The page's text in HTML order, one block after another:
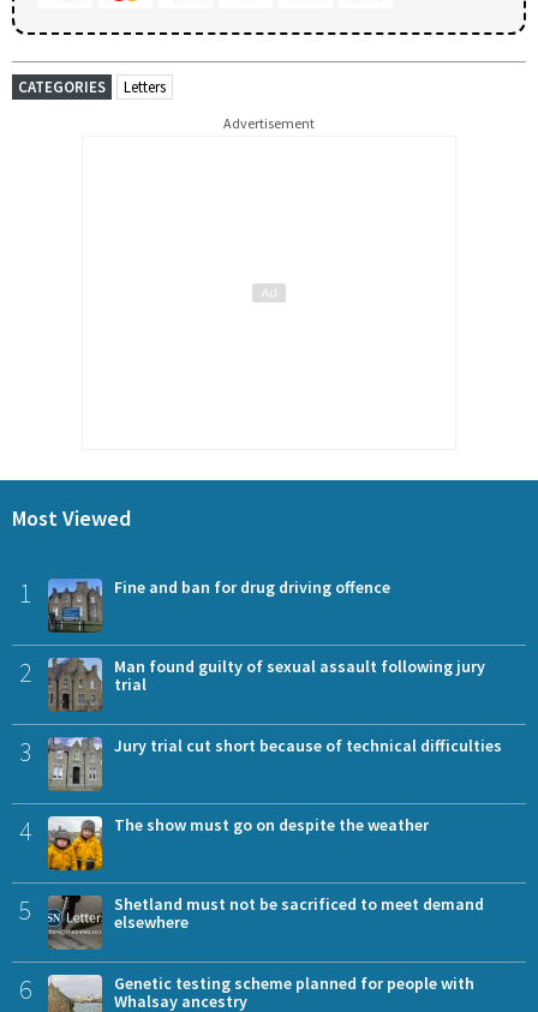
CATEGORIES Letters
Advertisement
Most Viewed
1 Fine and ban for drug driving offence
2
Man found guilty of sexual assault following jury
trial
3 Jury trial cut short because of technical difficulties
4 The show must go on despite the weather
5
Shetland must not be sacrificed to meet demand
elsewhere
6
Genetic testing scheme planned for people with
Whalsay ancestry